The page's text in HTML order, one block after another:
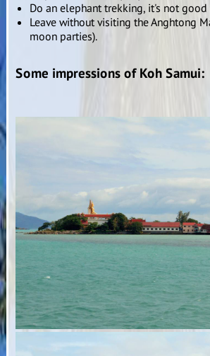
Do an elephant trekking, it's not
Leave without visiting the Anghtong
moon parties).
Some impressions of Koh Samui: